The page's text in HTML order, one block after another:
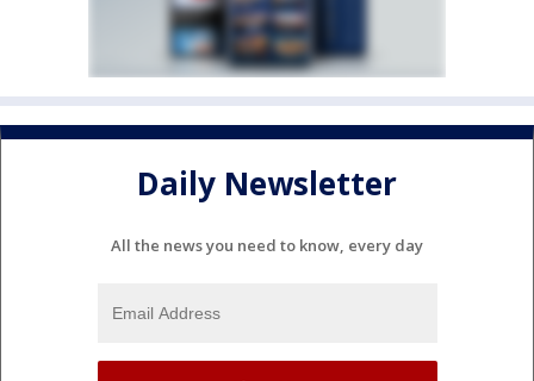
Daily Newsletter
All the news you need to know, every day